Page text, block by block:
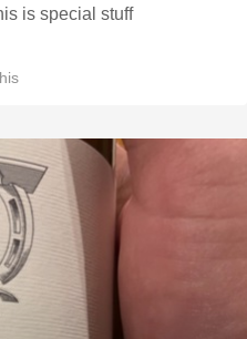
is special stuff